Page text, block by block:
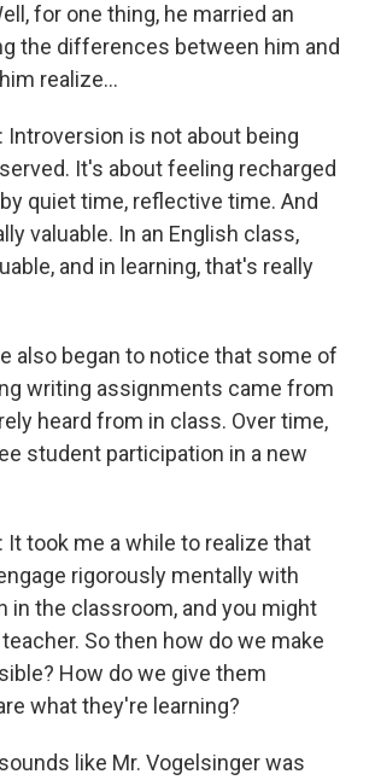
for one thing, he married an
the differences between him and
realize...
Introversion is not about being
It's about feeling recharged
quiet time, reflective time. And
valuable. In an English class,
and in learning, that's really
also began to notice that some of
writing assignments came from
heard from in class. Over time,
student participation in a new
It took me a while to realize that
rigorously mentally with
in the classroom, and you might
So then how do we make
How do we give them
what they're learning?
sounds like Mr. Vogelsinger was